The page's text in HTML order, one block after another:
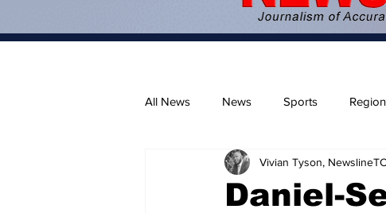
All News News Sports
The Environment News Release
Daniel-
Vivian Tyson,